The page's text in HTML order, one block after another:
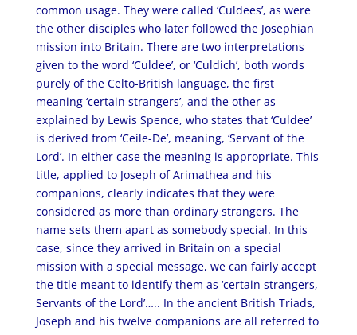
common usage. They were called ‘Culdees’, as were
the other disciples who later followed the Josephian
mission into Britain. There are two interpretations
given to the word ‘Culdee’, or ‘Culdich’, both words
purely of the Celto-British language, the first
meaning ‘certain strangers’, and the other as
explained by Lewis Spence, who states that ‘Culdee’
is derived from ‘Ceile-De’, meaning, ‘Servant of the
Lord’. In either case the meaning is appropriate. This
title, applied to Joseph of Arimathea and his
companions, clearly indicates that they were
considered as more than ordinary strangers. The
name sets them apart as somebody special. In this
case, since they arrived in Britain on a special
mission with a special message, we can fairly accept
the title meant to identify them as ‘certain strangers,
Servants of the Lord’….. In the ancient British Triads,
Joseph and his twelve companions are all referred to